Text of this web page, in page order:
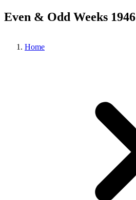
Even & Odd Weeks 1946
Home